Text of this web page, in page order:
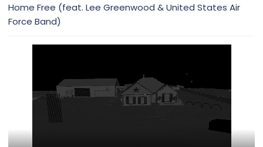
e
Home Free (feat. Lee Greenwood & United States Air
Force Band)